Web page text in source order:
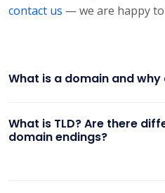
contact us — we are happy
What is a domain and why
What is TLD? Are there
domain endings?